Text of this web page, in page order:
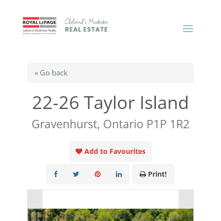
« Go back
22-26 Taylor Island
Gravenhurst, Ontario P1P 1R2
Add to Favourites
Print!